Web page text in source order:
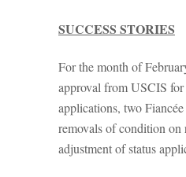
SUCCESS STORIES
For the month of
approval from USCIS
applications, two
removals of condition on
adjustment of status